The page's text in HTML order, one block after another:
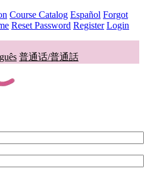
Course Catalog Español Forgot
Reset Password Register Login
普通话/普通話